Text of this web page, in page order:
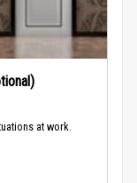
at work.